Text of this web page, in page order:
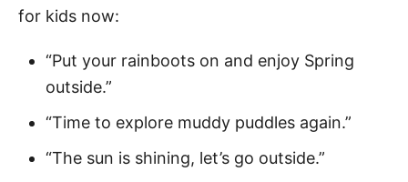
for kids now:
“Put your rainboots on and enjoy Spring
outside.”
“Time to explore muddy puddles again.”
“The sun is shining, let’s go outside.”